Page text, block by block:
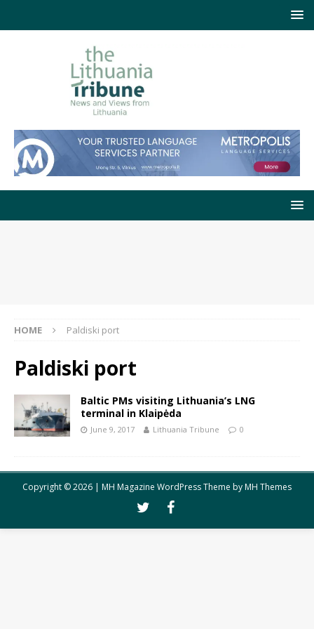
HOME Paldiski port
Paldiski port
Baltic PMs visiting Lithuania’s LNG
terminal in Klaipėda
June 9, 2017 Lithuania Tribune 0
Copyright © 2026 | MH Magazine WordPress Theme byMH Themes